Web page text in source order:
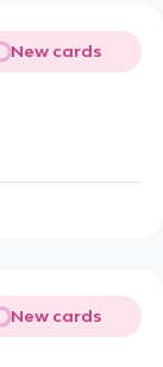
New cards
New cards